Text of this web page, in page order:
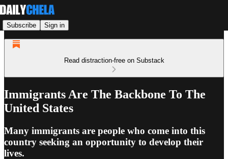
Subscribe Sign in
Read distraction-free on Substack
Immigrants Are The Backbone To The
United States
Many immigrants are people who come into this
country seeking an opportunity to develop their
lives.